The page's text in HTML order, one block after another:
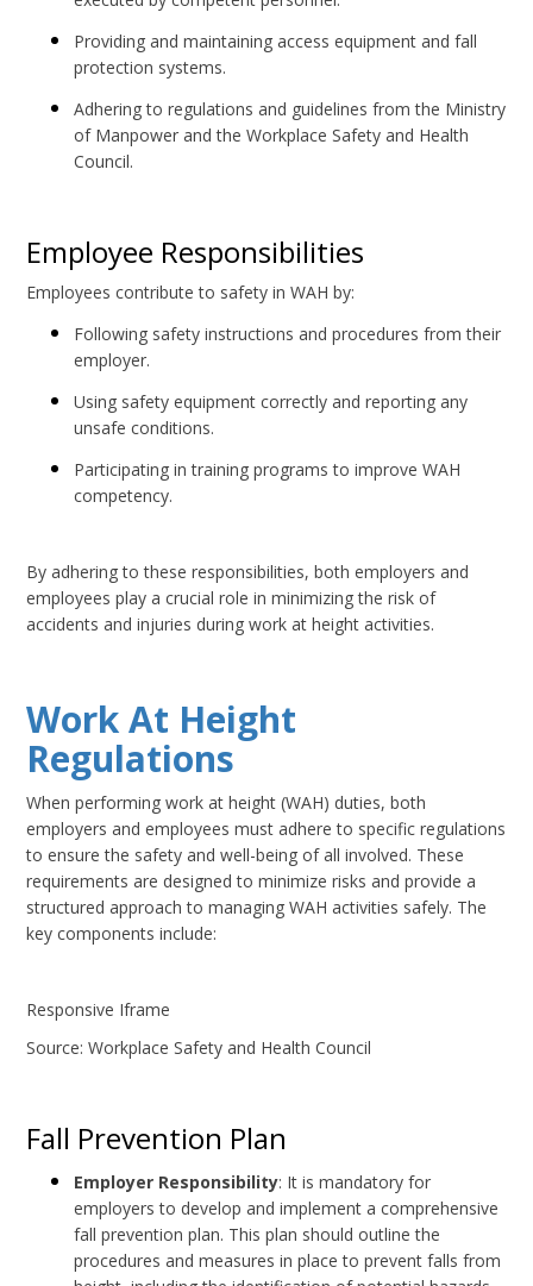
Providing and maintaining access equipment and fall
protection systems.
Adhering to regulations and guidelines from the Ministry
of Manpower and the Workplace Safety and Health
Council.
Employee Responsibilities
Employees contribute to safety in WAH by:
Following safety instructions and procedures from their
employer.
Using safety equipment correctly and reporting any
unsafe conditions.
Participating in training programs to improve WAH
competency.
By adhering to these responsibilities, both employers and
employees play a crucial role in minimizing the risk of
accidents and injuries during work at height activities.
Work At Height
Regulations
When performing work at height (WAH) duties, both
employers and employees must adhere to specific regulations
to ensure the safety and well-being of all involved. These
requirements are designed to minimize risks and provide a
structured approach to managing WAH activities safely. The
key components include:
Responsive Iframe
Source: Workplace Safety and Health Council
Fall Prevention Plan
Employer Responsibility: It is mandatory for
employers to develop and implement a comprehensive
fall prevention plan. This plan should outline the
procedures and measures in place to prevent falls from